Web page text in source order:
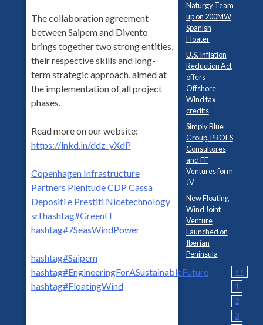
The collaboration agreement
between Saipem and Divento
brings together two strong entities,
their respective skills and long-
term strategic approach, aimed at
the implementation of all project
phases.
Read more on our website:
https://lnkd.in/ddz_yXdP
Copenhagen Infrastructure
Partners PlenitudeCDP Cassa
Depositi e Prestiti Nicetechnology
srlhashtag#GreenIT
hashtag#7SeasWindPower
hashtag#Saipem
hashtag#EngineeringForASustainableFuture
hashtag#FloatingWind
Naturgy Team
up on 200MW
Spanish
Floater
U.S. Inflation
Reduction Act
offers
Offshore
Wind tax
credits
Simply Blue
Group, PROES
Consultores
and FF
Ventures form
JV
New Floating
Wind Joint
Venture
Launched on
Iberian
Peninsula
<<
1
2
3